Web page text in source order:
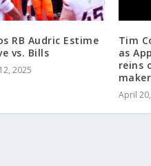
RB Audric Estime
vs. Bills
2025
Tim
as
reins
April